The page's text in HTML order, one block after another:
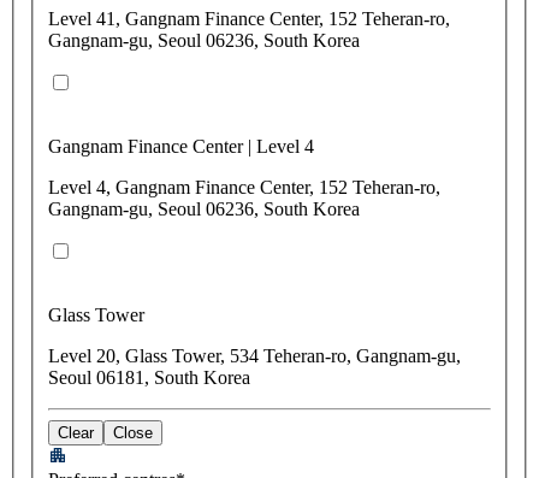
Level 41, Gangnam Finance Center, 152 Teheran-ro,
Gangnam-gu, Seoul 06236, South Korea
Gangnam Finance Center | Level 4
Level 4, Gangnam Finance Center, 152 Teheran-ro,
Gangnam-gu, Seoul 06236, South Korea
Glass Tower
Level 20, Glass Tower, 534 Teheran-ro, Gangnam-gu,
Seoul 06181, South Korea
Clear Close